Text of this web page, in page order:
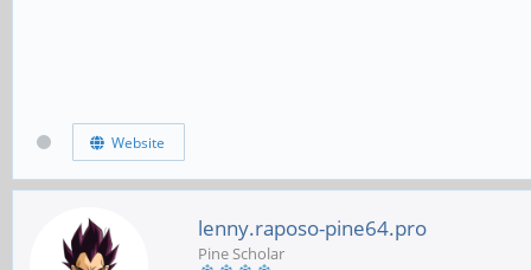
Website
lenny.raposo-pine64.pro
Pine Scholar